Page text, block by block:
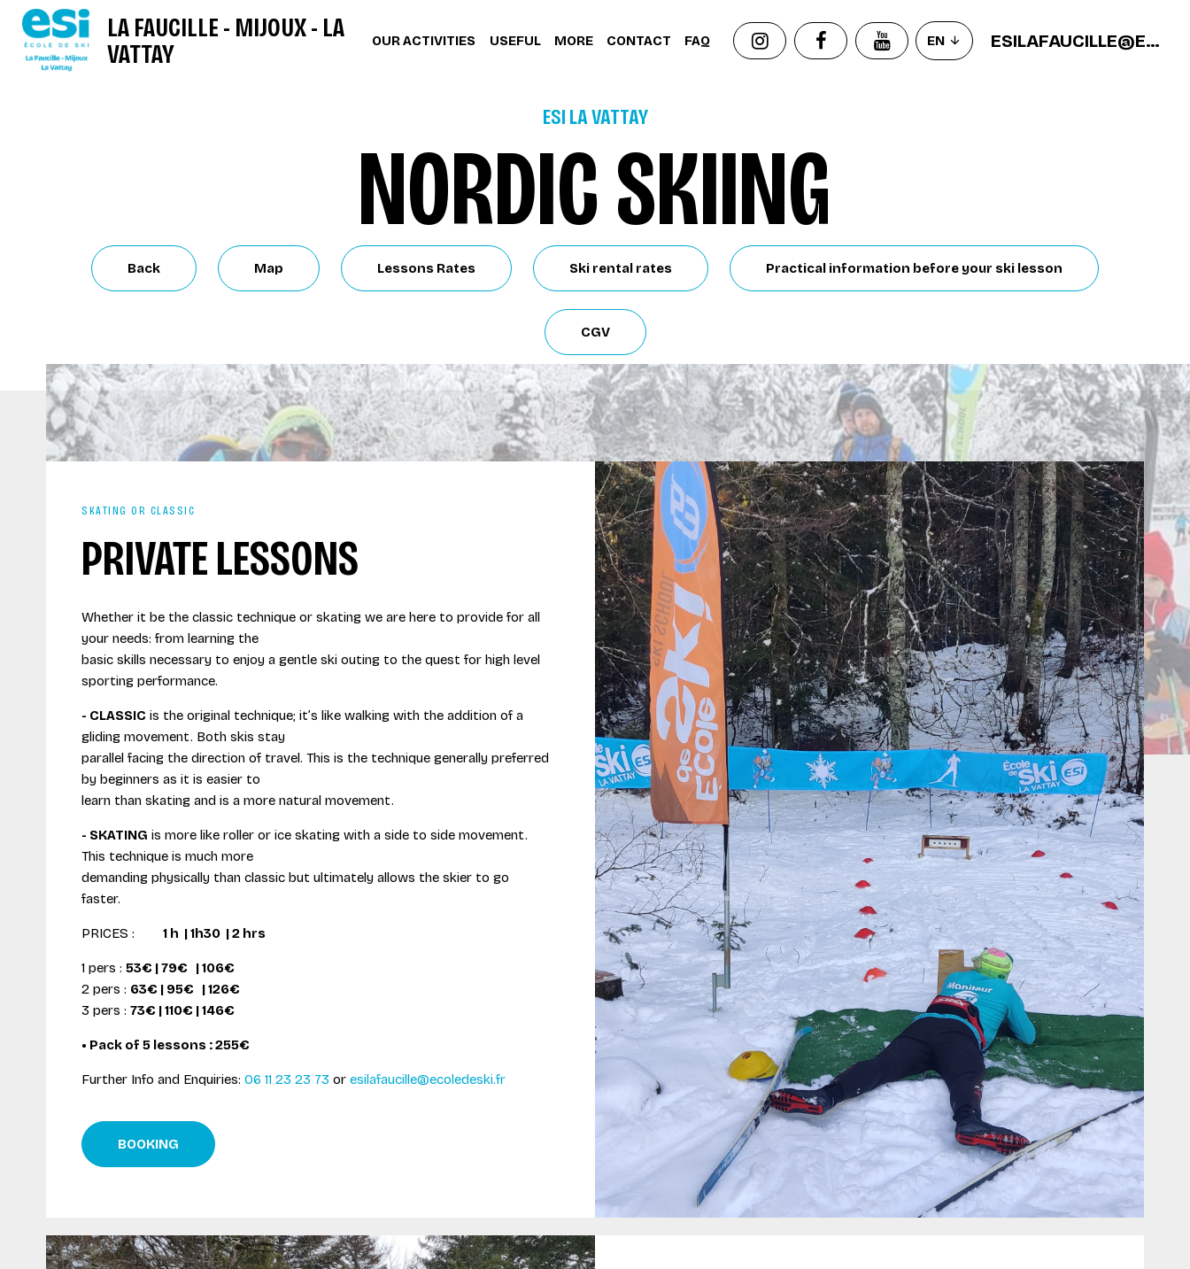
LA FAUCILLE - MIJOUX - LA
VATTAY
OUR ACTIVITIES USEFUL MORE CONTACT FAQ EN ESILAFAUCILLE@ECOLEDESKI.FR
NORDIC SKIING
ESI LA VATTAY
Back Map Lessons Rates Ski rental rates Practical information before your ski lesson
CGV
PRIVATE LESSONS
SKATING OR CLASSIC
Whether it be the classic technique or skating we are here to provide for all
your needs: from learning the
basic skills necessary to enjoy a gentle ski outing to the quest for high level
sporting performance.
- CLASSIC is the original technique; it’s like walking with the addition of a
gliding movement. Both skis stay
parallel facing the direction of travel. This is the technique generally preferred
by beginners as it is easier to
learn than skating and is a more natural movement.
- SKATING is more like roller or ice skating with a side to side movement.
This technique is much more
demanding physically than classic but ultimately allows the skier to go
faster.
PRICES : 1 h | 1h30 | 2 hrs
1 pers : 53€ | 79€ | 106€
2 pers : 63€ | 95€ | 126€
3 pers : 73€ | 110€ | 146€
• Pack of 5 lessons : 255€
Further Info and Enquiries: 06 11 23 23 73 or esilafaucille@ecoledeski.fr
BOOKING